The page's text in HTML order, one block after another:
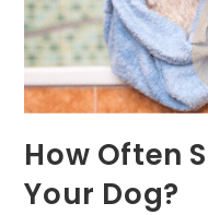
How Often
Your Dog?